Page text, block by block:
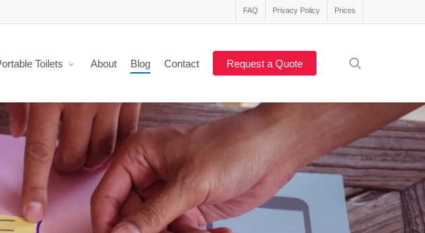
FAQ Privacy Policy Prices
Toilets About Blog Contact Request a Quote